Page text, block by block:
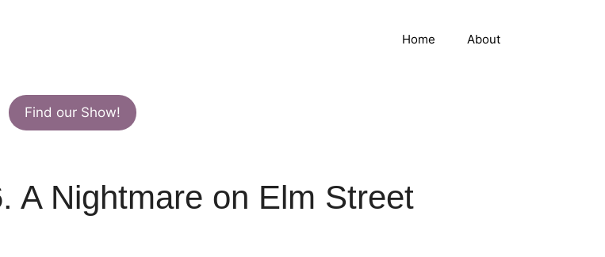
Home About
Find our Show!
A Nightmare on Elm Street